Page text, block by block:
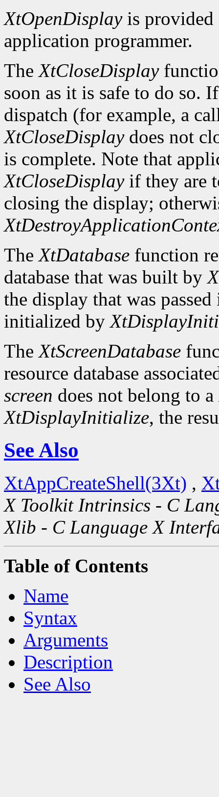
XtOpenDisplayis provided
application programmer.
TheXtCloseDisplay
soon as it is safe to do so.
dispatch (for example, a
XtCloseDisplaydoes not
is complete. Note that
XtCloseDisplayif they are
closing the display;
TheXtDatabase function
database that was built by
the display that was
initialized by
TheXtScreenDatabase
resource database
screen does not belong to a
XtDisplayInitialize, the
See Also
XtAppCreateShell(3Xt) ,
X Toolkit Intrinsics - C
Xlib - C Language X
Table of Contents
Name
Syntax
Arguments
Description
See Also